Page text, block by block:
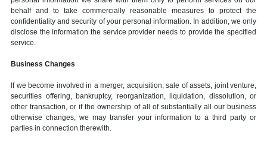
behalf and to take commercially reasonable measures to protect the
confidentiality and security of your personal information. In addition, we only
disclose the information the service provider needs to provide the specified
service.
Business Changes
If we become involved in a merger, acquisition, sale of assets, joint venture,
securities offering, bankruptcy, reorganization, liquidation, dissolution, or
other transaction, or if the ownership of all of substantially all our business
otherwise changes, we may transfer your information to a third party or
parties in connection therewith.